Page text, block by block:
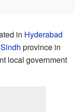
in Hyderabad
Sindh province in
local government